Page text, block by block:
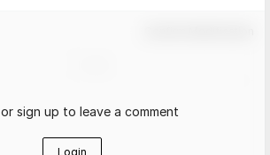
sign up to leave a comment
Login